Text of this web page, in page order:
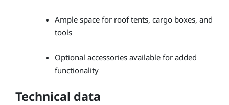
Ample space for roof tents, cargo boxes, and
tools
Optional accessories available for added
functionality
Technical data